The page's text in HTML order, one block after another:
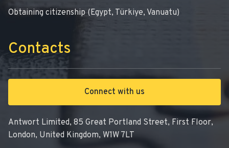
Obtaining citizenship (Egypt, Türkiye, Vanuatu)
Contacts
Connect with us
Antwort Limited, 85 Great Portland Street, First Floor,
London, United Kingdom, W1W 7LT